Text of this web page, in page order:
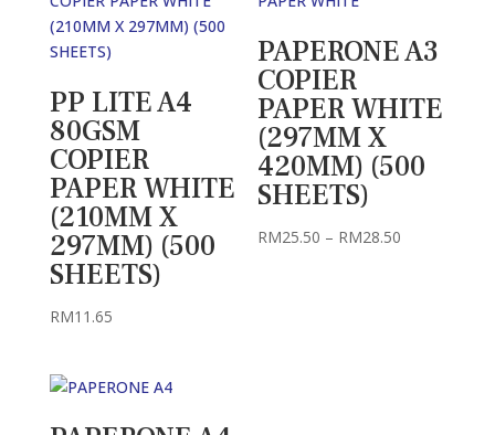
PP LITE A4
80GSM
COPIER
PAPER WHITE
(210MM X
297MM) (500
SHEETS)
RM11.65
PAPERONE A3
COPIER
PAPER WHITE
(297MM X
420MM) (500
SHEETS)
RM25.50 – RM28.50Price